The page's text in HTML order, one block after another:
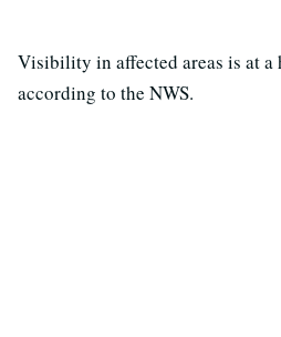
Visibility in affected areas is at a
according to the NWS.